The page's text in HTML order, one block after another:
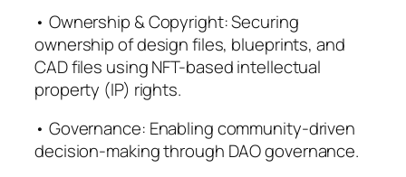
• Ownership & Copyright: Securing
ownership of design files, blueprints, and
CAD files using NFT-based intellectual
property (IP) rights.
• Governance: Enabling community-driven
decision-making through DAO governance.